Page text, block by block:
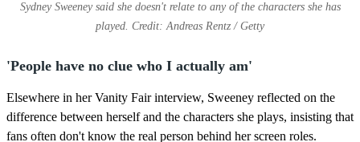
Sydney Sweeney said she doesn't relate to any of the characters she has
played. Credit: Andreas Rentz / Getty
'People have no clue who I actually am'
Elsewhere in her Vanity Fair interview, Sweeney reflected on the
difference between herself and the characters she plays, insisting that
fans often don't know the real person behind her screen roles.